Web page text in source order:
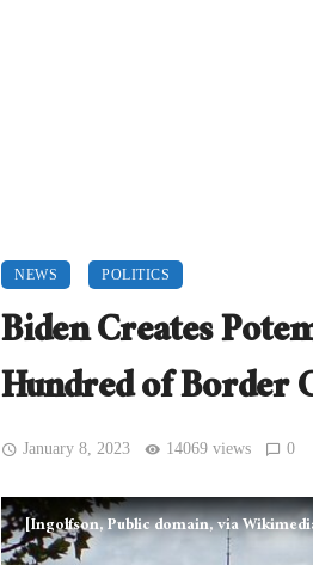
NEWS POLITICS
Biden Creates
Hundred of Border
January 8, 2023 14069 views 0
[Ingolfson, Public domain, via